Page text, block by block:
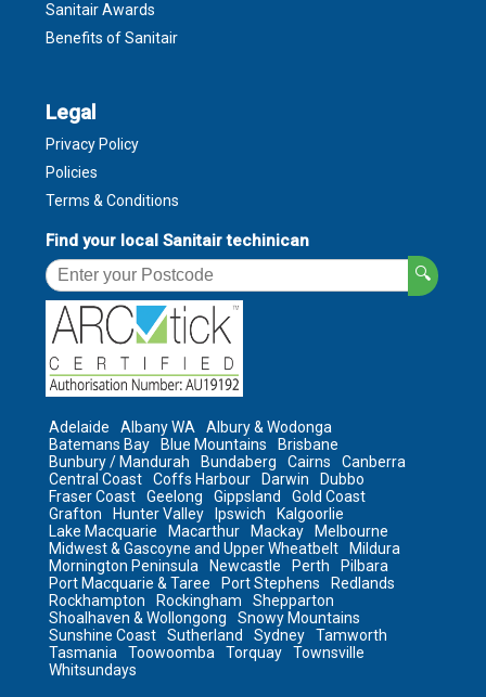
Sanitair Awards
Benefits of Sanitair
Legal
Privacy Policy
Policies
Terms & Conditions
Find your local Sanitair techinican
🔍
Adelaide Albany WA
Albury & Wodonga
Batemans Bay
Blue Mountains
Brisbane
Bunbury / Mandurah
Bundaberg Cairns
Canberra
Central Coast
Coffs Harbour Darwin
Dubbo
Fraser Coast
Geelong Gippsland
Gold Coast
Grafton
Hunter Valley Ipswich
Kalgoorlie
Lake Macquarie
Macarthur Mackay
Melbourne
Midwest & Gascoyne and Upper Wheatbelt
Mildura
Mornington Peninsula
Newcastle Perth
Pilbara
Port Macquarie & Taree
Port Stephens
Redlands
Rockhampton
Rockingham
Shepparton
Shoalhaven & Wollongong
Snowy Mountains
Sunshine Coast
Sutherland Sydney
Tamworth
Tasmania
Toowoomba Torquay
Townsville
Whitsundays